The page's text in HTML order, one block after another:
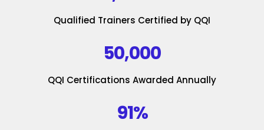
Qualified Trainers Certified by QQI
50,000
QQI Certifications Awarded Annually
91%